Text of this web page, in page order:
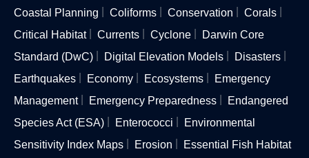
Coastal Planning
Coliforms Conservation
Corals
Critical Habitat
Currents Cyclone
Darwin Core
Standard (DwC)
Digital Elevation Models
Disasters
Earthquakes
Economy Ecosystems
Emergency
Management
Emergency Preparedness
Endangered
Species Act (ESA)
Enterococci
Environmental
Sensitivity Index Maps
Erosion
Essential Fish Habitat